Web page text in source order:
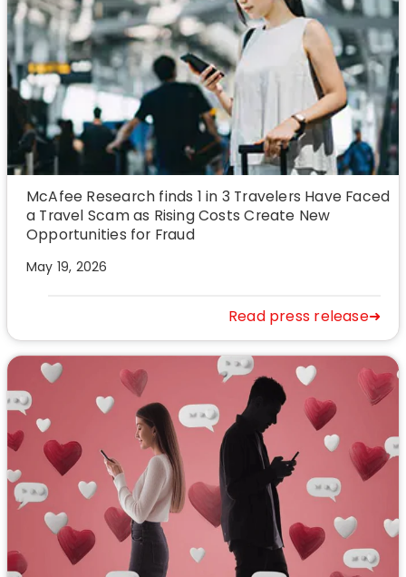
McAfee Research finds 1 in 3 Travelers Have Faced
a Travel Scam as Rising Costs Create New
Opportunities for Fraud
May 19, 2026
Read press release➜